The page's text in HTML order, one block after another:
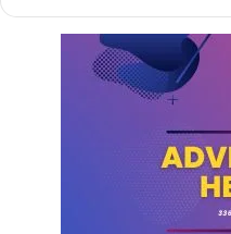
economic times. The
Foundation to local issues
sports teams play in
Opening in 2025, the next
Community Action Grants
projects having major